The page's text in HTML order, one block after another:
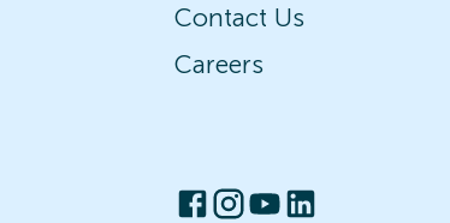
Contact Us
Careers